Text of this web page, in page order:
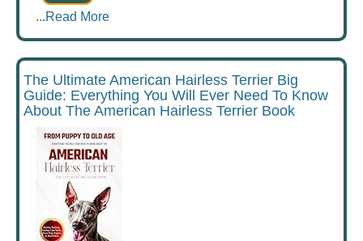
...Read More
The Ultimate American Hairless Terrier Big
Guide: Everything You Will Ever Need To Know
About The American Hairless Terrier Book